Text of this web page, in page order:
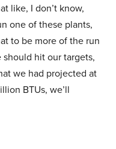
like, I don’t know,
one of these plants,
to be more of the run
hit our targets,
we had projected at
BTUs, we’ll